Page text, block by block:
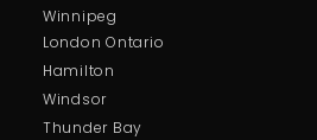
London Ontario
Hamilton
Windsor
Thunder Bay
Winnipeg